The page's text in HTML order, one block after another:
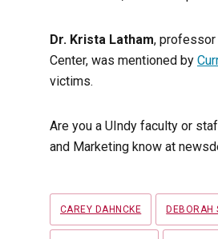
Dr. Krista Latham, professor
Center, was mentioned by
victims.
Are you a UIndy faculty or
and Marketing know at
Tags
CAREY DAHNCKE DEBORAH